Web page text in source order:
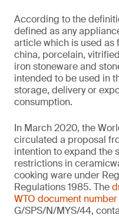
According to the
defined as any
article which is used as
china, porcelain,
iron stoneware and
intended to be used in
storage, delivery or
consumption.
In March 2020, the
circulated a proposal
intention to expand the
restrictions in
cooking ware under
Regulations 1985. The
WTO document
G/SPS/N/MYS/44,